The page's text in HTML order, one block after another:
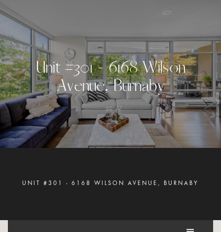
Unit #301 - 6168 Wilson
Avenue, Burnaby
UNIT #301 - 6168 WILSON AVENUE, BURNABY